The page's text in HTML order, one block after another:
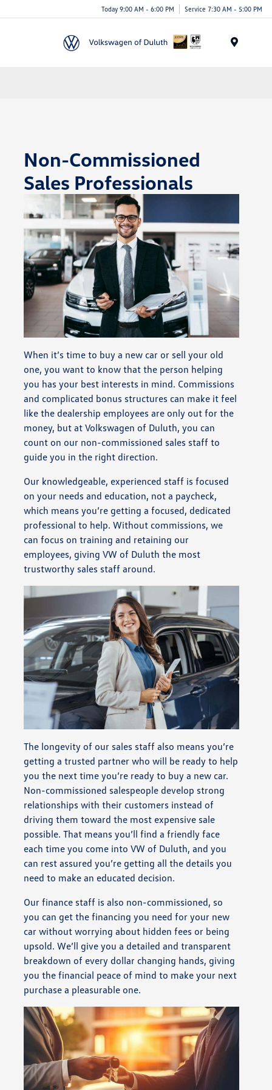
Today 9:00 AM - 6:00 PM Service 7:30 AM - 5:00 PM
Non-Commissioned
Sales Professionals
When it’s time to buy a new car or sell your old
one, you want to know that the person helping
you has your best interests in mind. Commissions
and complicated bonus structures can make it feel
like the dealership employees are only out for the
money, but at Volkswagen of Duluth, you can
count on our non-commissioned sales staff to
guide you in the right direction.
Our knowledgeable, experienced staff is focused
on your needs and education, not a paycheck,
which means you’re getting a focused, dedicated
professional to help. Without commissions, we
can focus on training and retaining our
employees, giving VW of Duluth the most
trustworthy sales staff around.
The longevity of our sales staff also means you’re
getting a trusted partner who will be ready to help
you the next time you’re ready to buy a new car.
Non-commissioned salespeople develop strong
relationships with their customers instead of
driving them toward the most expensive sale
possible. That means you’ll find a friendly face
each time you come into VW of Duluth, and you
can rest assured you’re getting all the details you
need to make an educated decision.
Our finance staff is also non-commissioned, so
you can get the financing you need for your new
car without worrying about hidden fees or being
upsold. We’ll give you a detailed and transparent
breakdown of every dollar changing hands, giving
you the financial peace of mind to make your next
purchase a pleasurable one.